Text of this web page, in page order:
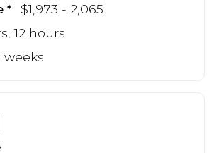
$1,973 - 2,065
12 hours
weeks